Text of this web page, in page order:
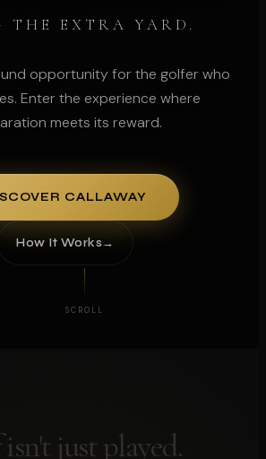
THE EXTRA YARD.
opportunity for the golfer who
Enter the experience where
meets its reward.
CALLAWAY
How It Works
SCROLL
just played.